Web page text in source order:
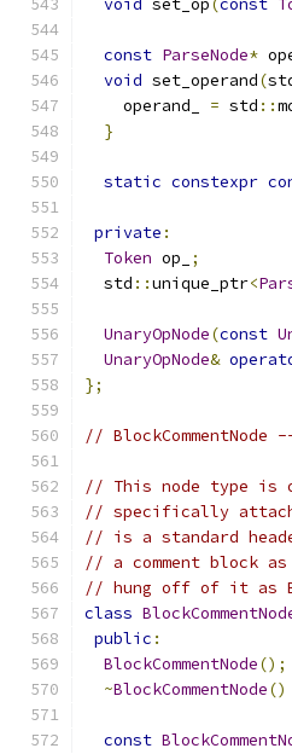
void set_op(const
const ParseNode*
void set_operand(
    operand_
= std ::
}
static constexpr
private :
Token op_
;
  std
::unique_ptr<
UnaryOpNode(const
UnaryOpNode&
};
//
// This node type is
// specifically
// is a standard
// a comment block
// hung off of it as
class
public :
BlockCommentNode();
~BlockCommentNode()
const